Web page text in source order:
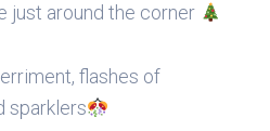
just around the corner
flashes of
sparklers